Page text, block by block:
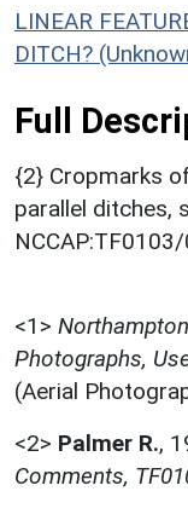
LINEAR
DITCH?
Full
{2} Cropmarks
parallel ditches,
<1>
Photographs,
(Aerial
<2> Palmer R.,
Comments,